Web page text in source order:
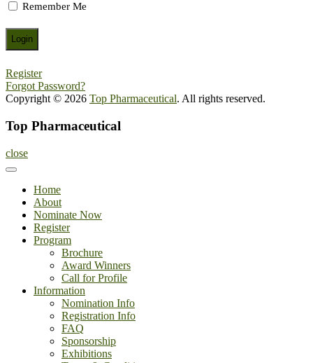
Remember Me
Register
Forgot Password?
Copyright © 2026 Top Pharmaceutical. All rights reserved.
Top Pharmaceutical
close
Home
About
Nominate Now
Register
Program
Brochure
Award Winners
Call for Profile
Information
Nomination Info
Registration Info
FAQ
Sponsorship
Exhibitions